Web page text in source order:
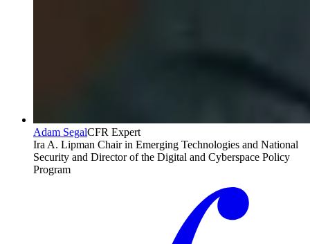
Adam SegalCFR Expert
Ira A. Lipman Chair in Emerging Technologies and National
Security and Director of the Digital and Cyberspace Policy
Program